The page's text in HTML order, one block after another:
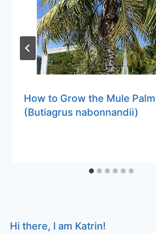
How to Grow the Mule
(Butiagrus nabonnandii)
Hi there, I am Katrin!